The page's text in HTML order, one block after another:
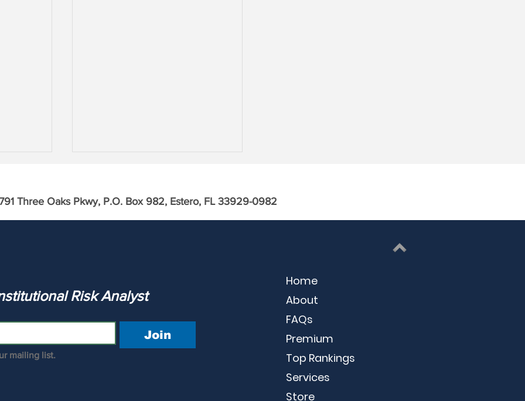
Three Oaks Pkwy, P.O. Box 982, Estero, FL 33929-0982
The Institutional Risk Analyst
Join
mailing list.
Home
About
FAQs
Premium
Top Rankings
Services
Store